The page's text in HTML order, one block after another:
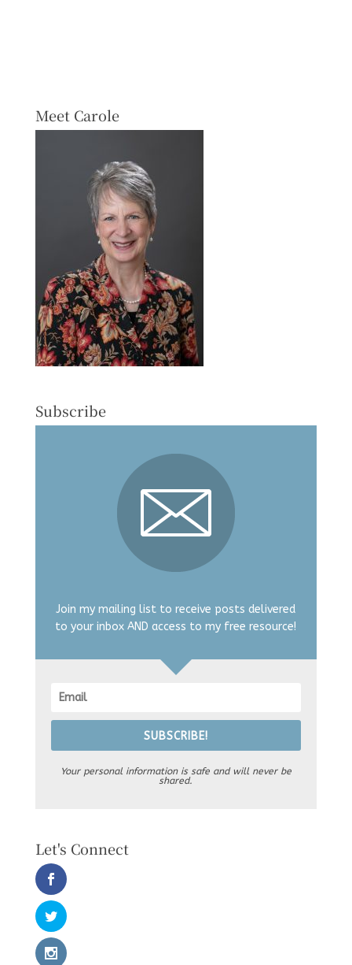
Meet Carole
Subscribe
Join my mailing list to receive posts delivered
to your inbox AND access to my free resource!
SUBSCRIBE!
Your personal information is safe and will never be
shared.
Let's Connect